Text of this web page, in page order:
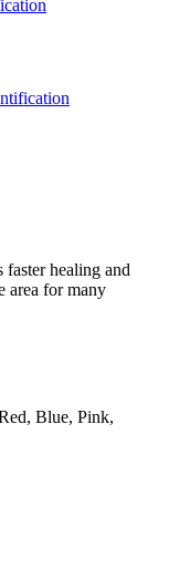
healing and
area for many
Blue, Pink,